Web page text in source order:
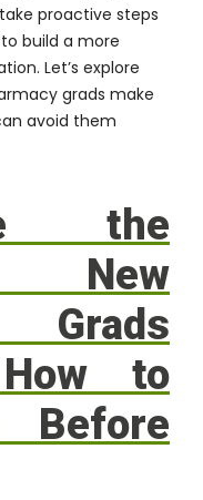
proactive steps
build a more
Let’s explore
grads make
avoid them
the
New
Grads
to
Before